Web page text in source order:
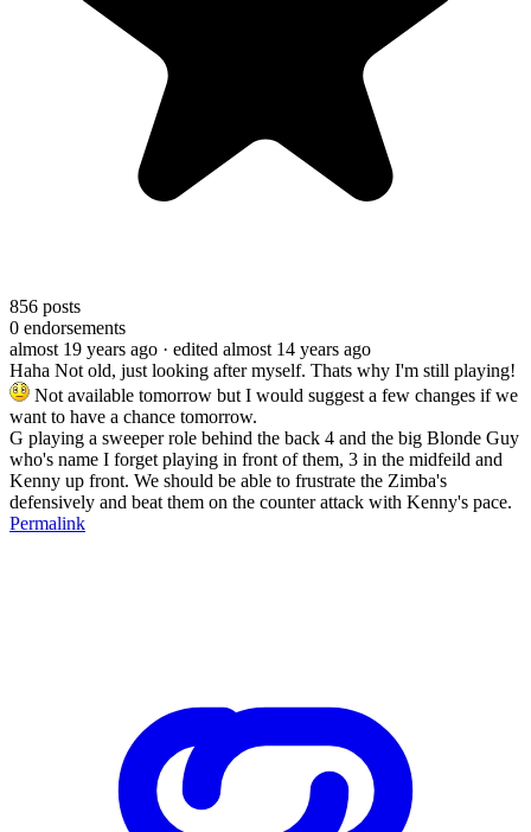
856 posts
0 endorsements
almost 19 years ago · edited almost 14 years ago
Haha Not old, just looking after myself. Thats why I'm still playing!
Not available tomorrow but I would suggest a few changes if we
want to have a chance tomorrow.
G playing a sweeper role behind the back 4 and the big Blonde Guy
who's name I forget playing in front of them, 3 in the midfeild and
Kenny up front. We should be able to frustrate the Zimba's
defensively and beat them on the counter attack with Kenny's pace.
Permalink